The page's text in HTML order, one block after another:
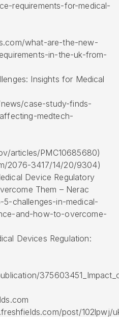
requirements-for-medical-
what-are-the-new-
in-the-uk-from-
Insights for Medical
case-study-finds-
medtech-
articles/PMC10685680)
2076-3417/14/20/9304)
Device Regulatory
Them – Nerac
challenges-in-medical-
and-how-to-overcome-
Devices Regulation:
post/102lpwj/